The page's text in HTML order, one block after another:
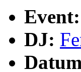
Event:
DJ: